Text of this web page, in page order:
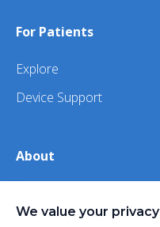
For Patients
Explore
Device Support
About
iHealth
We value your privacy